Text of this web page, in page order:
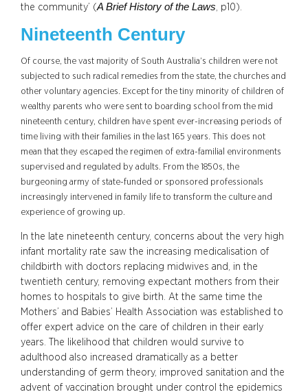
the community’ (A Brief History of the Laws , p10).
Nineteenth Century
Of course, the vast majority of South Australia’s children were not
subjected to such radical remedies from the state, the churches and
other voluntary agencies. Except for the tiny minority of children of
wealthy parents who were sent to boarding school from the mid
nineteenth century, children have spent ever-increasing periods of
time living with their families in the last 165 years. This does not
mean that they escaped the regimen of extra-familial environments
supervised and regulated by adults. From the 1850s, the
burgeoning army of state-funded or sponsored professionals
increasingly intervened in family life to transform the culture and
experience of growing up.
In the late nineteenth century, concerns about the very high
infant mortality rate saw the increasing medicalisation of
childbirth with doctors replacing midwives and, in the
twentieth century, removing expectant mothers from their
homes to hospitals to give birth. At the same time the
Mothers’ and Babies’ Health Association was established to
offer expert advice on the care of children in their early
years. The likelihood that children would survive to
adulthood also increased dramatically as a better
understanding of germ theory, improved sanitation and the
advent of vaccination brought under control the epidemics